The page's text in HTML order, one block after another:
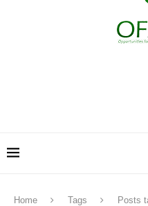
Home Tags
Posts